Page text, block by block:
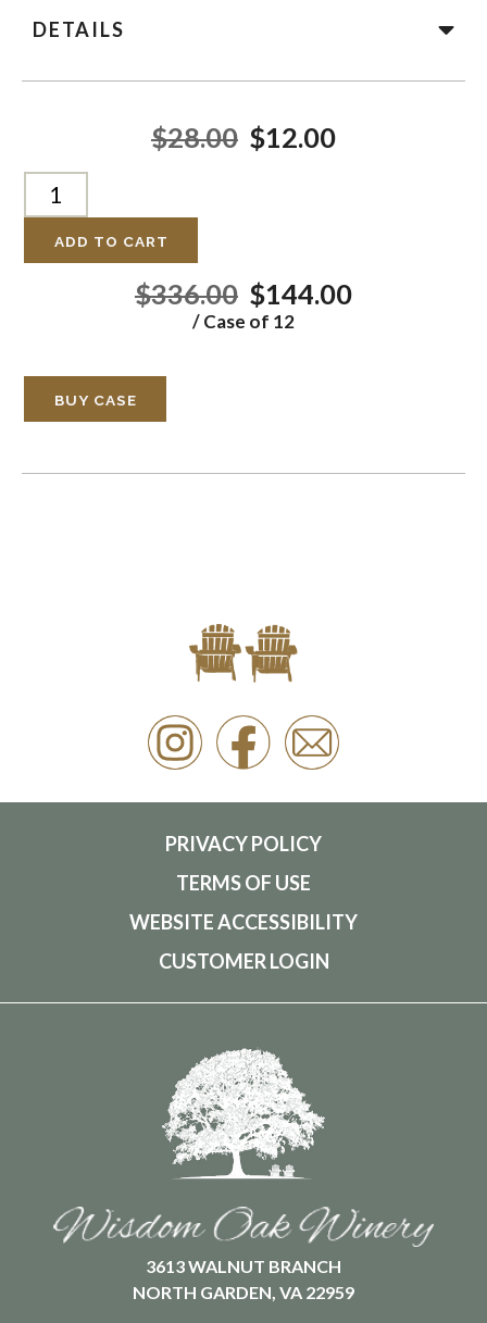
DETAILS
$28.00 $12.00
ADD TO CART
$336.00 $144.00
/ Case of 12
BUY CASE
PRIVACY POLICY
TERMS OF USE
WEBSITE ACCESSIBILITY
CUSTOMER LOGIN
3613 WALNUT BRANCH
NORTH GARDEN, VA 22959